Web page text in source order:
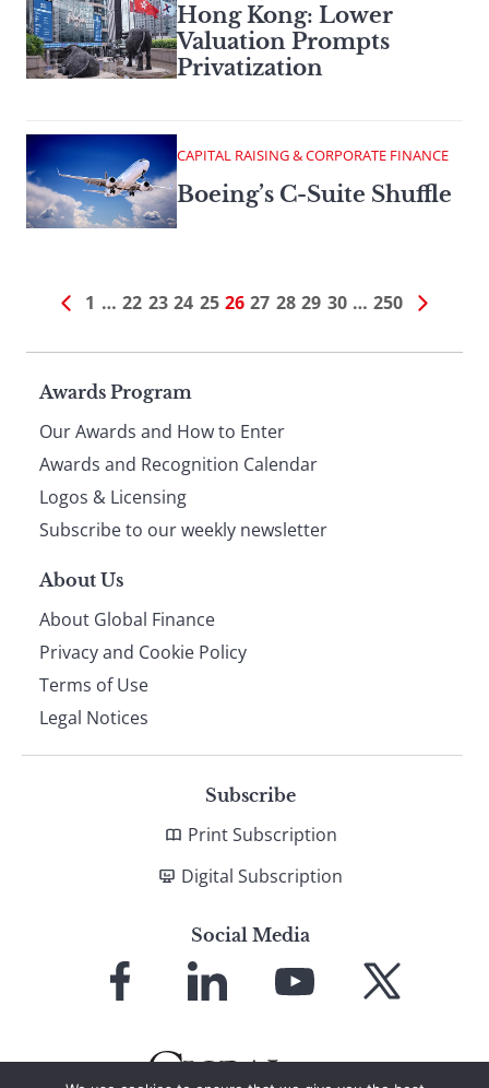
Hong Kong: Lower
Valuation Prompts
Privatization
CAPITAL RAISING & CORPORATE FINANCE
Boeing’s C-Suite Shuffle
1 … 22 23 24 25 26 27 28 29 30 … 250
Page
footer
Awards Program
Our Awards and How to Enter
Awards and Recognition Calendar
Logos & Licensing
Subscribe to our weekly newsletter
About Us
About Global Finance
Privacy and Cookie Policy
Terms of Use
Legal Notices
Subscribe
Print Subscription
Digital Subscription
Social Media
Facebook LinkedIn
YouTube X